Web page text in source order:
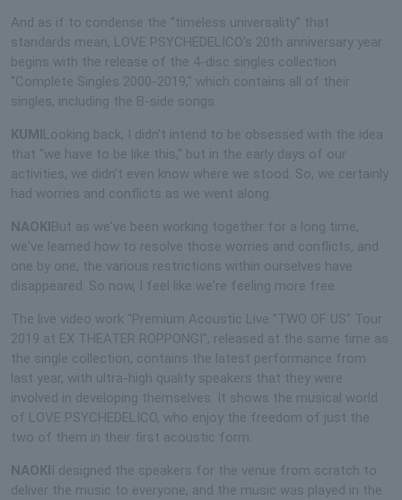
And as if to condense the "timeless universality" that
standards mean, LOVE PSYCHEDELICO's 20th anniversary year
begins with the release of the 4-disc singles collection
"Complete Singles 2000-2019," which contains all of their
singles, including the B-side songs.
KUMILooking back, I didn't intend to be obsessed with the idea
that "we have to be like this," but in the early days of our
activities, we didn't even know where we stood. So, we certainly
had worries and conflicts as we went along.
NAOKIBut as we've been working together for a long time,
we've learned how to resolve those worries and conflicts, and
one by one, the various restrictions within ourselves have
disappeared. So now, I feel like we're feeling more free.
The live video work "Premium Acoustic Live "TWO OF US" Tour
2019 at EX THEATER ROPPONGI", released at the same time as
the single collection, contains the latest performance from
last year, with ultra-high quality speakers that they were
involved in developing themselves. It shows the musical world
of LOVE PSYCHEDELICO, who enjoy the freedom of just the
two of them in their first acoustic form.
NAOKII designed the speakers for the venue from scratch to
deliver the music to everyone, and the music was played in the